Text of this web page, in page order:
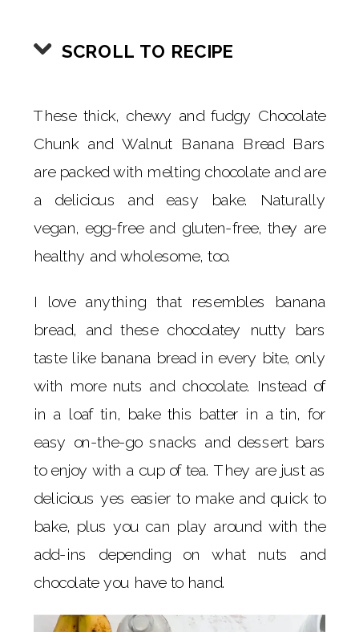
SCROLL TO RECIPE
These thick, chewy and fudgy Chocolate
Chunk and Walnut Banana Bread Bars
are packed with melting chocolate and are
a delicious and easy bake. Naturally
vegan, egg-free and gluten-free, they are
healthy and wholesome, too.
I love anything that resembles banana
bread, and these chocolatey nutty bars
taste like banana bread in every bite, only
with more nuts and chocolate. Instead of
in a loaf tin, bake this batter in a tin, for
easy on-the-go snacks and dessert bars
to enjoy with a cup of tea. They are just as
delicious yes easier to make and quick to
bake, plus you can play around with the
add-ins depending on what nuts and
chocolate you have to hand.